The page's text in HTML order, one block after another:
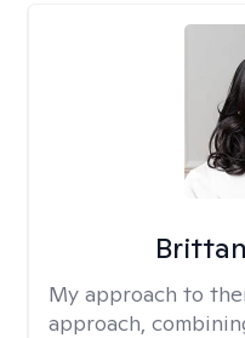
My approach to
approach,